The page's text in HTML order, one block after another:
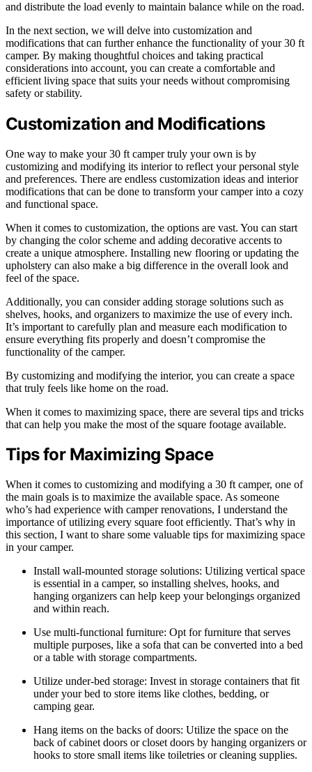
and distribute the load evenly to maintain balance while on the road.
In the next section, we will delve into customization and
modifications that can further enhance the functionality of your 30 ft
camper. By making thoughtful choices and taking practical
considerations into account, you can create a comfortable and
efficient living space that suits your needs without compromising
safety or stability.
Customization and Modifications
One way to make your 30 ft camper truly your own is by
customizing and modifying its interior to reflect your personal style
and preferences. There are endless customization ideas and interior
modifications that can be done to transform your camper into a cozy
and functional space.
When it comes to customization, the options are vast. You can start
by changing the color scheme and adding decorative accents to
create a unique atmosphere. Installing new flooring or updating the
upholstery can also make a big difference in the overall look and
feel of the space.
Additionally, you can consider adding storage solutions such as
shelves, hooks, and organizers to maximize the use of every inch.
It’s important to carefully plan and measure each modification to
ensure everything fits properly and doesn’t compromise the
functionality of the camper.
By customizing and modifying the interior, you can create a space
that truly feels like home on the road.
When it comes to maximizing space, there are several tips and tricks
that can help you make the most of the square footage available.
Tips for Maximizing Space
When it comes to customizing and modifying a 30 ft camper, one of
the main goals is to maximize the available space. As someone
who’s had experience with camper renovations, I understand the
importance of utilizing every square foot efficiently. That’s why in
this section, I want to share some valuable tips for maximizing space
in your camper.
Install wall-mounted storage solutions: Utilizing vertical space
is essential in a camper, so installing shelves, hooks, and
hanging organizers can help keep your belongings organized
and within reach.
Use multi-functional furniture: Opt for furniture that serves
multiple purposes, like a sofa that can be converted into a bed
or a table with storage compartments.
Utilize under-bed storage: Invest in storage containers that fit
under your bed to store items like clothes, bedding, or
camping gear.
Hang items on the backs of doors: Utilize the space on the
back of cabinet doors or closet doors by hanging organizers or
hooks to store small items like toiletries or cleaning supplies.